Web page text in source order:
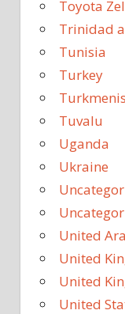
Toyota
Trinidad
Tunisia
Turkey
Tuvalu
Uganda
Ukraine
United
United
United
United